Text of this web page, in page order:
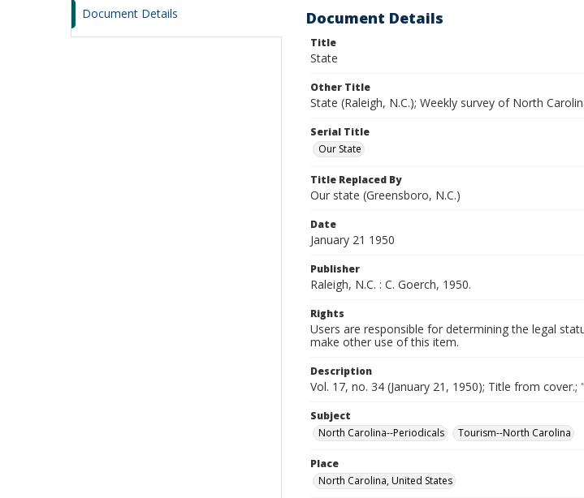
Document Details Document Details
Title
State
Other Title
State (Raleigh, N.C.); Weekly survey of North
Serial Title
Our State
Title Replaced By
Our state (Greensboro, N.C.)
Date
January 21 1950
Publisher
Raleigh, N.C. : C. Goerch, 1950.
Rights
Users are responsible for determining the legal
make other use of this item.
Description
Vol. 17, no. 34 (January 21, 1950); Title from
Subject
North Carolina--Periodicals
Tourism--North Carolina
Place
North Carolina, United States